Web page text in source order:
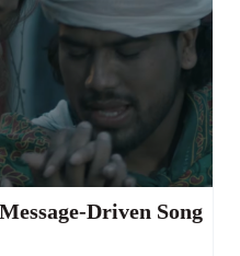
Driven Song